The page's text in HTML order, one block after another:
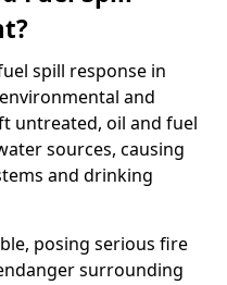
spill response in
and
untreated, oil and fuel
sources, causing
and drinking
posing serious fire
surrounding